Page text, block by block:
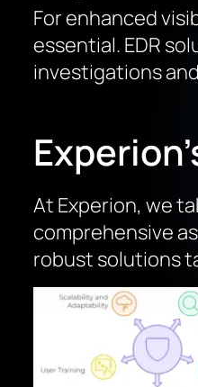
For enhanced
essential. EDR
investigations
At Experion, we
comprehensive
robust solutions